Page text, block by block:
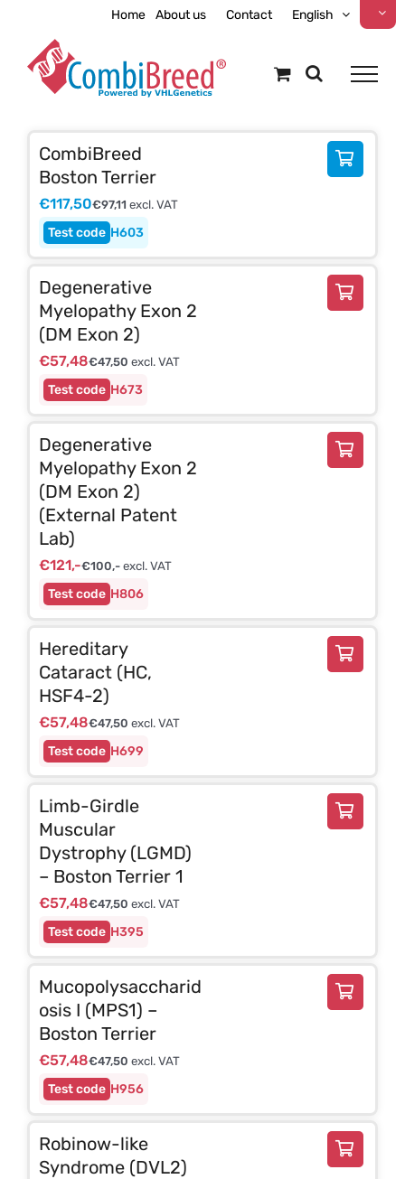
content
Home About us Contact English
H603
CombiBreed
Boston Terrier
€117,50€97,11 excl. VAT
H673
Degenerative
Myelopathy Exon 2
(DM Exon 2)
€57,48€47,50 excl. VAT
H806
Degenerative
Myelopathy Exon 2
(DM Exon 2)
(External Patent
Lab)
€121,-€100,-excl. VAT
H699
Hereditary
Cataract (HC,
HSF4-2)
€57,48€47,50 excl. VAT
H395
Limb-Girdle
Muscular
Dystrophy (LGMD)
– Boston Terrier 1
€57,48€47,50 excl. VAT
H956
Mucopolysaccharid
osis I (MPS1) –
Boston Terrier
€57,48€47,50 excl. VAT
Robinow-like
Syndrome (DVL2)